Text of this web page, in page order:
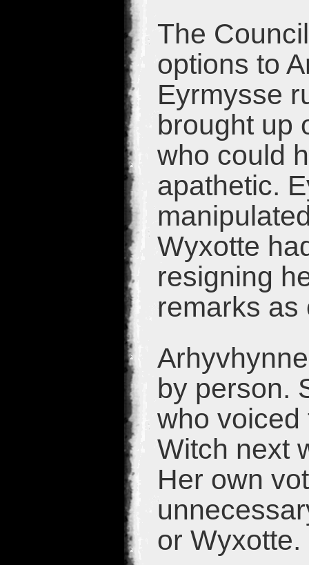
The
options to
Eyrmysse
brought up
who could
apathetic.
Wyxotte
resigning
remarks as
by person.
who voiced
Witch next
Her own
or Wyxotte.